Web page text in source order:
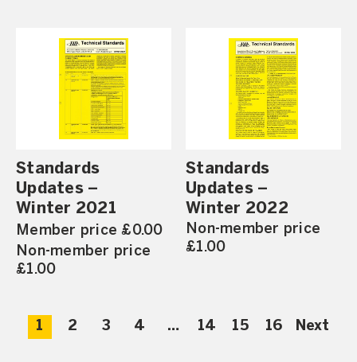
Standards
Updates –
Winter 2021
Member price £0.00
Non-member price
£1.00
Standards
Updates –
Winter 2022
Non-member price
£1.00
1 2 3 4 … 14 15 16 Next